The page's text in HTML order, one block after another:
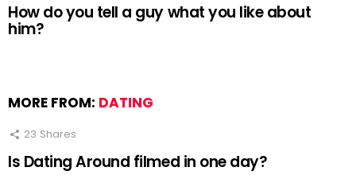
How do you tell a guy what you like about
him?
MORE FROM: DATING
23 Shares
Is Dating Around filmed in one day?